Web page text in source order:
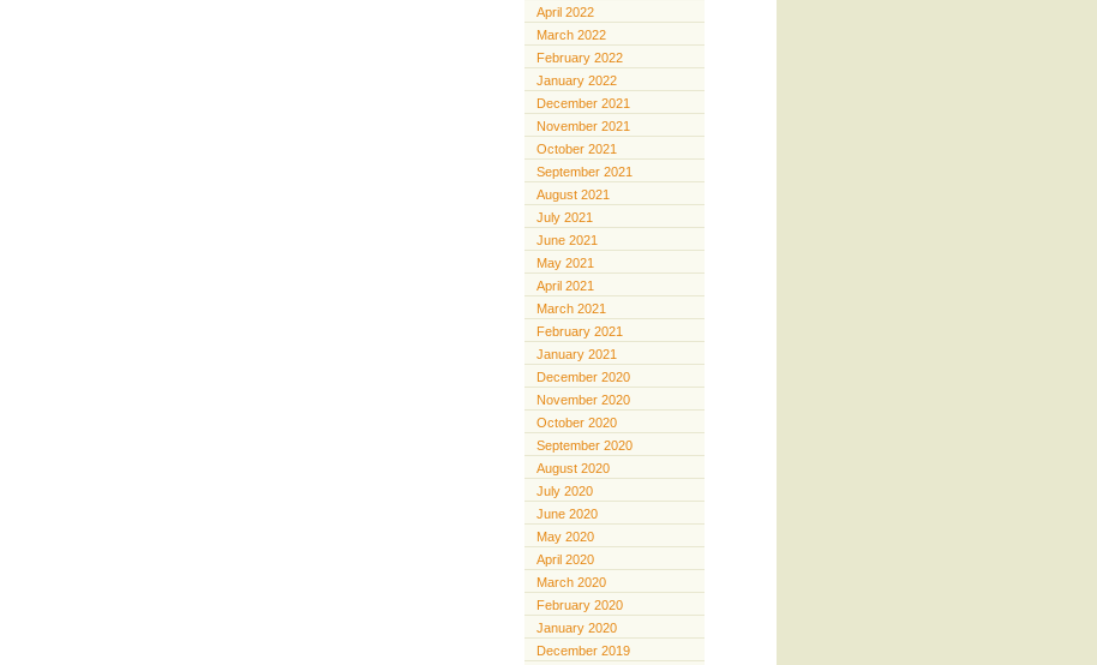
April 2022
March 2022
February 2022
January 2022
December 2021
November 2021
October 2021
September 2021
August 2021
July 2021
June 2021
May 2021
April 2021
March 2021
February 2021
January 2021
December 2020
November 2020
October 2020
September 2020
August 2020
July 2020
June 2020
May 2020
April 2020
March 2020
February 2020
January 2020
December 2019